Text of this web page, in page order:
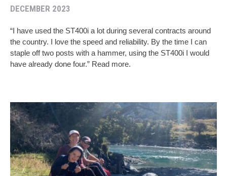
DECEMBER 2023
“I have used the ST400i a lot during several contracts around
the country. I love the speed and reliability. By the time I can
staple off two posts with a hammer, using the ST400i I would
have already done four.” Read more.